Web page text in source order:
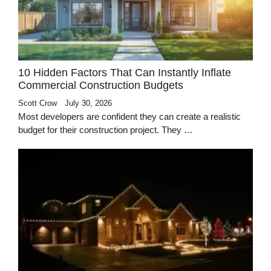
10 Hidden Factors That Can Instantly Inflate
Commercial Construction Budgets
Scott Crow July 30, 2026
Most developers are confident they can create a realistic
budget for their construction project. They …